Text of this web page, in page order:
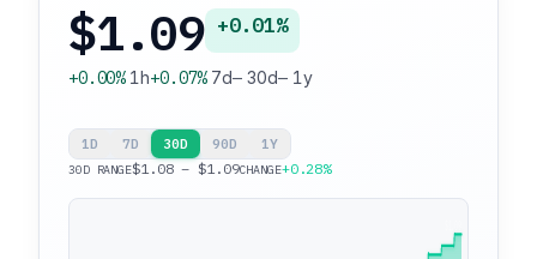
$1.09 +0.01%
+0.00%1h+0.07%7d— 30d— 1y
1D 7D 30D 90D 1Y
30D RANGE$1.08 – $1.09CHANGE+0.28%